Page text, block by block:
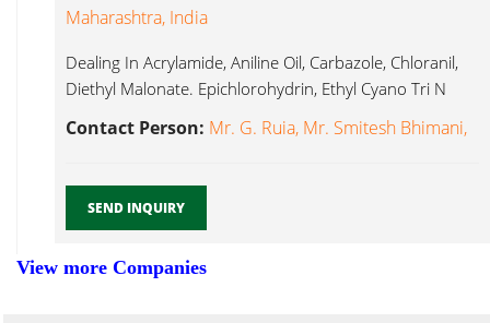
Maharashtra, India
Dealing In Acrylamide, Aniline Oil, Carbazole, Chloranil,
Diethyl Malonate. Epichlorohydrin, Ethyl Cyano Tri N
Contact Person: Mr. G. Ruia, Mr. Smitesh Bhimani,
SEND INQUIRY
View more Companies